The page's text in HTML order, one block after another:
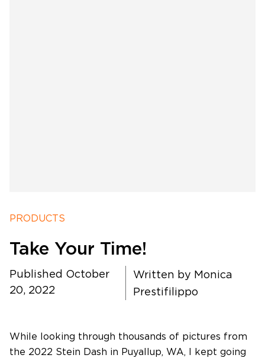
Software Products
Timing
PRODUCTS
Take Your Time!
Published October
20, 2022
Written by Monica
Prestifilippo
While looking through thousands of pictures from
the 2022 Stein Dash in Puyallup, WA, I kept going